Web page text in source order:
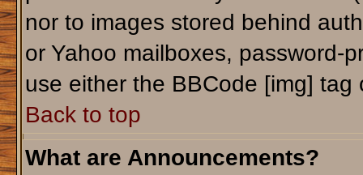
nor to images stored behind
or Yahoo mailboxes, password-
use either the BBCode [img]
Back to top
What are Announcements?